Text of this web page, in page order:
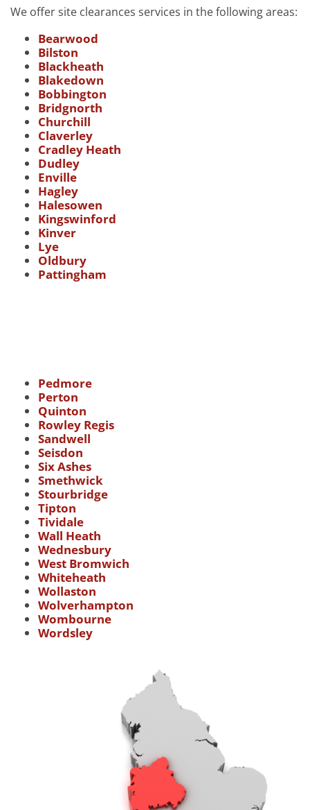
We offer site clearances services in the following areas:
Bearwood
Bilston
Blackheath
Blakedown
Bobbington
Bridgnorth
Churchill
Claverley
Cradley Heath
Dudley
Enville
Hagley
Halesowen
Kingswinford
Kinver
Lye
Oldbury
Pattingham
Pedmore
Perton
Quinton
Rowley Regis
Sandwell
Seisdon
Six Ashes
Smethwick
Stourbridge
Tipton
Tividale
Wall Heath
Wednesbury
West Bromwich
Whiteheath
Wollaston
Wolverhampton
Wombourne
Wordsley